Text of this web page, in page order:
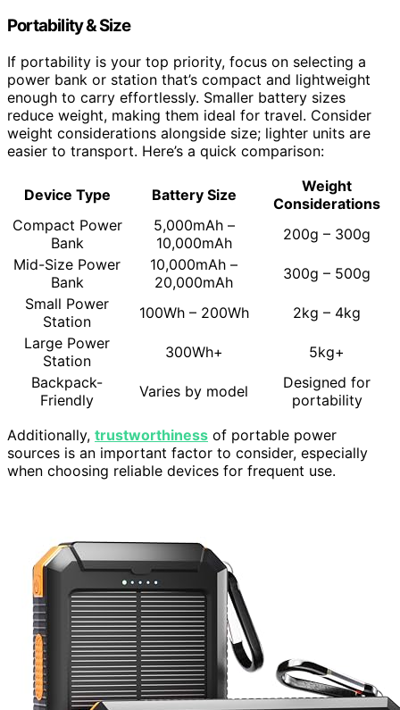
Portability & Size
If portability is your top priority, focus on selecting a
power bank or station that’s compact and lightweight
enough to carry effortlessly. Smaller battery sizes
reduce weight, making them ideal for travel. Consider
weight considerations alongside size; lighter units are
easier to transport. Here’s a quick comparison:
Device Type Battery Size
Weight
Considerations
Compact Power
Bank
5,000mAh –
10,000mAh
200g – 300g
Mid-Size Power
Bank
10,000mAh –
20,000mAh
300g – 500g
Small Power
Station
100Wh – 200Wh
2kg – 4kg
Large Power
Station
300Wh+
5kg+
Backpack-
Friendly
Varies by model
Designed for
portability
Additionally, trustworthiness of portable power
sources is an important factor to consider, especially
when choosing reliable devices for frequent use.